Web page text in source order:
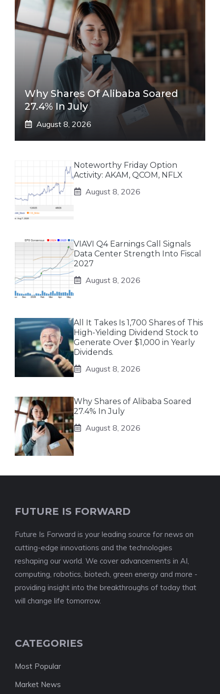
Why Shares Of Alibaba Soared
27.4% In July
August 8, 2026
Noteworthy Friday Option
Activity: AKAM, QCOM, NFLX
August 8, 2026
VIAVI Q4 Earnings Call Signals
Data Center Strength Into Fiscal
2027
August 8, 2026
All It Takes Is 1,700 Shares of This
High-Yielding Dividend Stock to
Generate Over $1,000 in Yearly
Dividends.
August 8, 2026
Why Shares of Alibaba Soared
27.4% In July
August 8, 2026
FUTURE IS FORWARD
Future Is Forward is your leading source for news on
cutting-edge innovations and the technologies
reshaping our world. We cover advancements in AI,
computing, robotics, biotech, green energy and more -
providing insight into the breakthroughs of today that
will change life tomorrow.
CATEGORIES
Most Popular
Market News